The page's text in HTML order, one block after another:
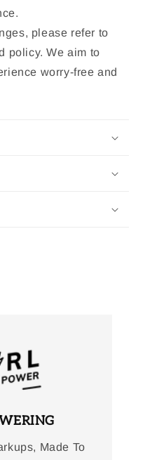
please refer to
policy. We aim to
worry-free and
Made To